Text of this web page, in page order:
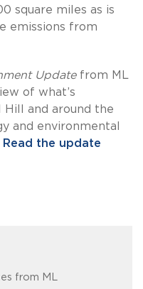
square miles as is
emissions from
Updatefrom ML
of what’s
Hill and around the
and environmental
Read the update
from ML